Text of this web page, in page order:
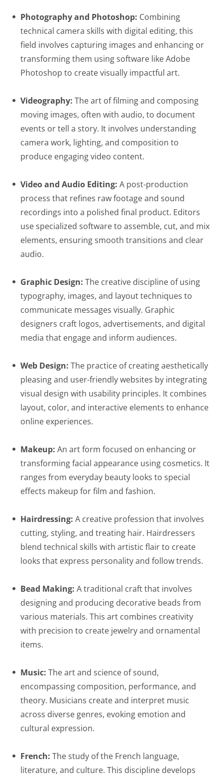
Photography and Photoshop: Combining
technical camera skills with digital editing, this
field involves capturing images and enhancing or
transforming them using software like Adobe
Photoshop to create visually impactful art.
Videography: The art of filming and composing
moving images, often with audio, to document
events or tell a story. It involves understanding
camera work, lighting, and composition to
produce engaging video content.
Video and Audio Editing: A post-production
process that refines raw footage and sound
recordings into a polished final product. Editors
use specialized software to assemble, cut, and mix
elements, ensuring smooth transitions and clear
audio.
Graphic Design: The creative discipline of using
typography, images, and layout techniques to
communicate messages visually. Graphic
designers craft logos, advertisements, and digital
media that engage and inform audiences.
Web Design: The practice of creating aesthetically
pleasing and user-friendly websites by integrating
visual design with usability principles. It combines
layout, color, and interactive elements to enhance
online experiences.
Makeup: An art form focused on enhancing or
transforming facial appearance using cosmetics. It
ranges from everyday beauty looks to special
effects makeup for film and fashion.
Hairdressing: A creative profession that involves
cutting, styling, and treating hair. Hairdressers
blend technical skills with artistic flair to create
looks that express personality and follow trends.
Bead Making: A traditional craft that involves
designing and producing decorative beads from
various materials. This art combines creativity
with precision to create jewelry and ornamental
items.
Music: The art and science of sound,
encompassing composition, performance, and
theory. Musicians create and interpret music
across diverse genres, evoking emotion and
cultural expression.
French: The study of the French language,
literature, and culture. This discipline develops